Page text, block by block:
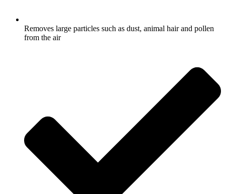
Removes large particles such as dust, animal hair and pollen
from the air